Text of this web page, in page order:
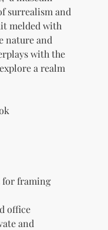
surrealism and
melded with
nature and
with the
a realm
for framing
office
and